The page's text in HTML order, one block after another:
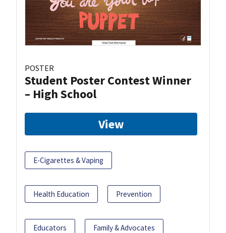
POSTER
Student Poster Contest Winner
– High School
View
E-Cigarettes & Vaping
Health Education Prevention
Educators Family & Advocates